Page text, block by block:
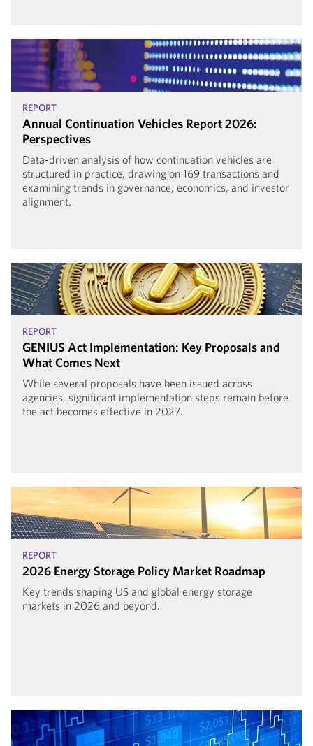
REPORT
Annual Continuation Vehicles Report 2026:
Perspectives
Data-driven analysis of how continuation vehicles are
structured in practice, drawing on 169 transactions and
examining trends in governance, economics, and investor
alignment.
REPORT
GENIUS Act Implementation: Key Proposals and
What Comes Next
While several proposals have been issued across
agencies, significant implementation steps remain before
the act becomes effective in 2027.
REPORT
2026 Energy Storage Policy Market Roadmap
Key trends shaping US and global energy storage
markets in 2026 and beyond.